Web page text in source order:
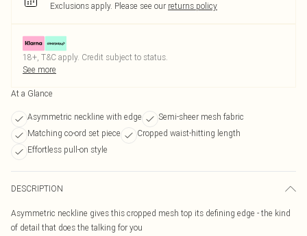
Exclusions apply. Please see our returns policy
18+, T&C apply. Credit subject to status.
See more
At a Glance
Asymmetric neckline with edge
Semi-sheer mesh fabric
Matching co-ord set piece
Cropped waist-hitting length
Effortless pull-on style
DESCRIPTION
Asymmetric neckline gives this cropped mesh top its defining edge - the kind
of detail that does the talking for you